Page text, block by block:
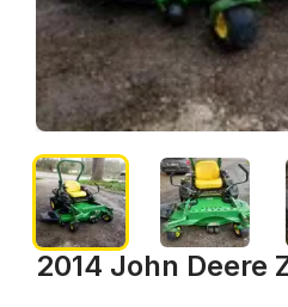
2014 John Deere